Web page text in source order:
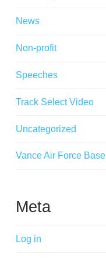
News
Non-profit
Speeches
Track Select Video
Uncategorized
Vance Air Force Base
Meta
Log in